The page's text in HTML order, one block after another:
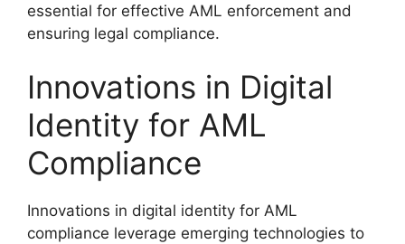
essential for effective AML enforcement and
ensuring legal compliance.
Innovations in Digital
Identity for AML
Compliance
Innovations in digital identity for AML
compliance leverage emerging technologies to